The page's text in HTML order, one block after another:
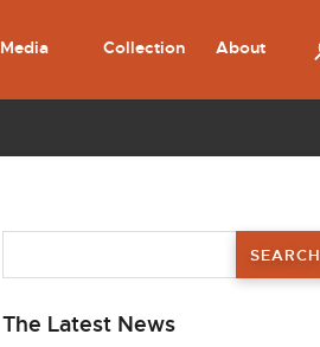
Media Collection About
The Latest News